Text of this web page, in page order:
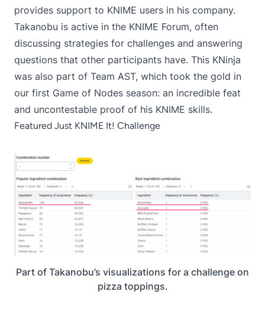
provides support to KNIME users in his company.
Takanobu is active in the KNIME Forum, often
discussing strategies for challenges and answering
questions that other participants have. This KNinja
was also part of Team AST, which took the gold in
our first Game of Nodes season: an incredible feat
and uncontestable proof of his KNIME skills.
Featured Just KNIME It! Challenge
Part of Takanobu’s visualizations for a challenge on
pizza toppings.